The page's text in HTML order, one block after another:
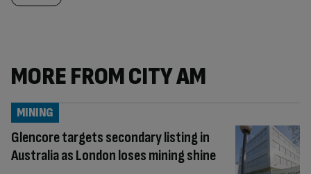
MORE FROM CITY AM
Glencore targets secondary listing in
Australia as London loses mining shine
MINING